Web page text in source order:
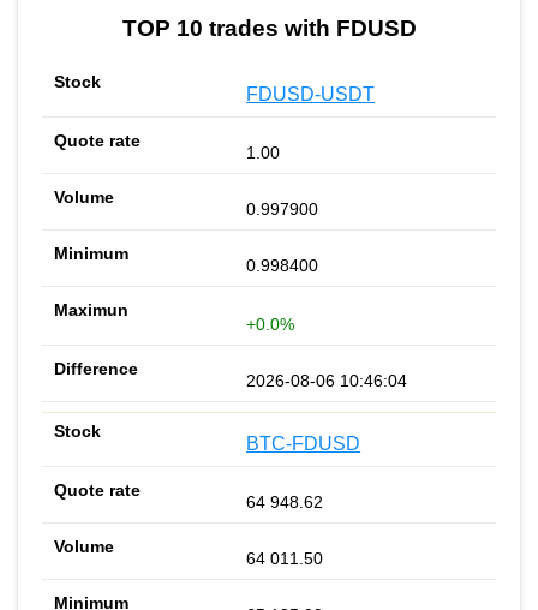
TOP 10 trades with FDUSD
FDUSD-USDT
1.00
0.997900
0.998400
+0.0%
2026-08-06 10:46:04
BTC-FDUSD
64 948.62
64 011.50